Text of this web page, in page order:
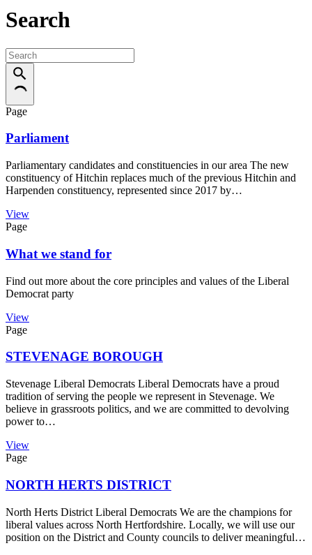
Search
Page
Parliament
Parliamentary candidates and constituencies in our area The new
constituency of Hitchin replaces much of the previous Hitchin and
Harpenden constituency, represented since 2017 by…
View
Page
What we stand for
Find out more about the core principles and values of the Liberal
Democrat party
View
Page
STEVENAGE BOROUGH
Stevenage Liberal Democrats Liberal Democrats have a proud
tradition of serving the people we represent in Stevenage. We
believe in grassroots politics, and we are committed to devolving
power to…
View
Page
NORTH HERTS DISTRICT
North Herts District Liberal Democrats We are the champions for
liberal values across North Hertfordshire. Locally, we will use our
position on the District and County councils to deliver meaningful…